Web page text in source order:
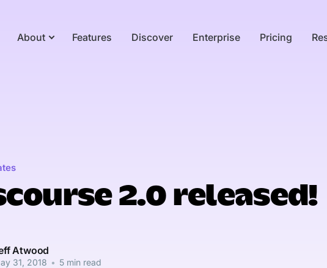
About Features Discover Enterprise Pricing
2.0 released!
Atwood
31, 2018 • 5 min read